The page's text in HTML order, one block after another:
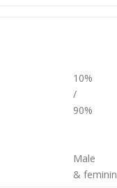
10%
/
90%
Male
&